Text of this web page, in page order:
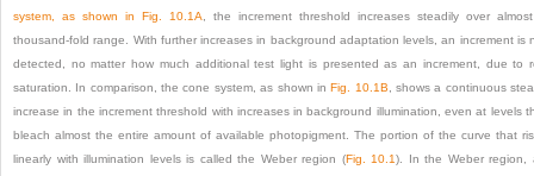
system, as shown in Fig. 10.1A , the increment threshold increases steadily over
thousand-fold range. With further increases in background adaptation levels, an increment is
detected, no matter how much additional test light is presented as an increment, due to
saturation. In comparison, the cone system, as shown inFig. 10.1B , shows a continuous
increase in the increment threshold with increases in background illumination, even at levels
bleach almost the entire amount of available photopigment. The portion of the curve that
linearly with illumination levels is called the Weber region (Fig. 10.1). In the Weber region,